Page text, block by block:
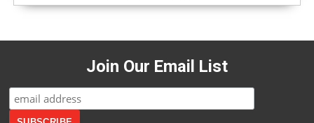
Join Our Email List